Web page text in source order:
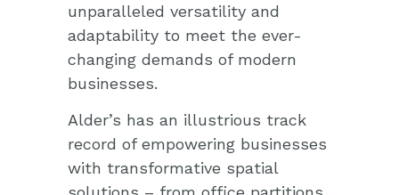
unparalleled versatility and
adaptability to meet the ever-
changing demands of modern
businesses.
Alder’s has an illustrious track
record of empowering businesses
with transformative spatial